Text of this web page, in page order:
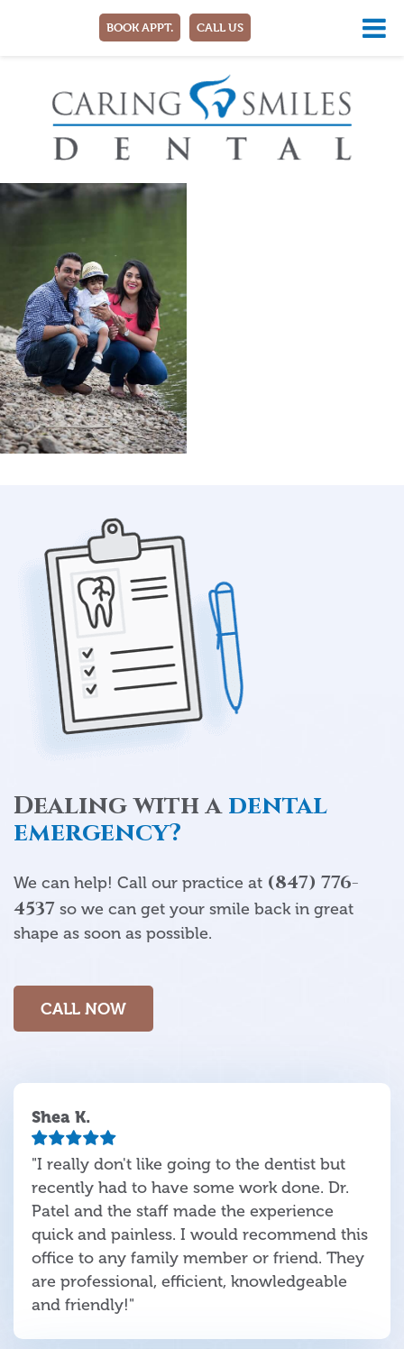
Dealing with adental
emergency?
We can help! Call our practice at (847) 776-
4537 so we can get your smile back in great
shape as soon as possible.
CALL NOW
Shea K.
"I really don't like going to the dentist but
recently had to have some work done. Dr.
Patel and the staff made the experience
quick and painless. I would recommend this
office to any family member or friend. They
are professional, efficient, knowledgeable
and friendly!"
BOOK APPT. CALL US